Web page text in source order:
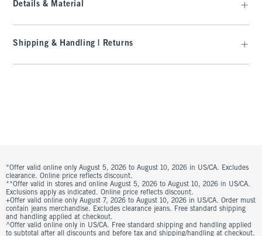
Details & Material
Shipping & Handling | Returns
*Offer valid online only August 5, 2026 to August 10, 2026 in US/CA. Excludes
clearance. Online price reflects discount.
**Offer valid in stores and online August 5, 2026 to August 10, 2026 in US/CA.
Exclusions apply as indicated. Online price reflects discount.
+Offer valid online only August 7, 2026 to August 10, 2026 in US/CA. Order must
contain jeans merchandise. Excludes clearance jeans. Free standard shipping
and handling applied at checkout.
^Offer valid online only in US/CA. Free standard shipping and handling applied
to subtotal after all discounts and before tax and shipping/handling at checkout.